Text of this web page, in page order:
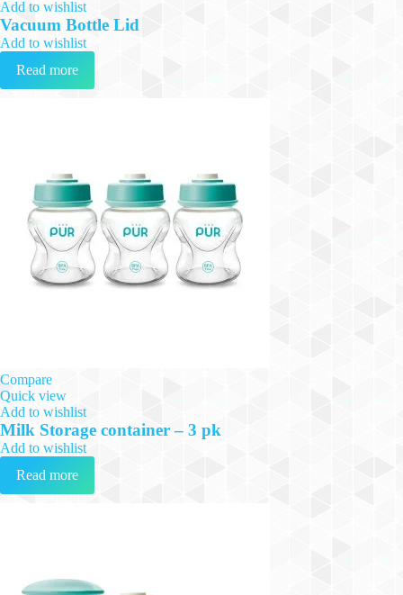
Add to wishlist
Vacuum Bottle Lid
Add to wishlist
Read more
Compare
Quick view
Add to wishlist
Milk Storage container – 3 pk
Add to wishlist
Read more